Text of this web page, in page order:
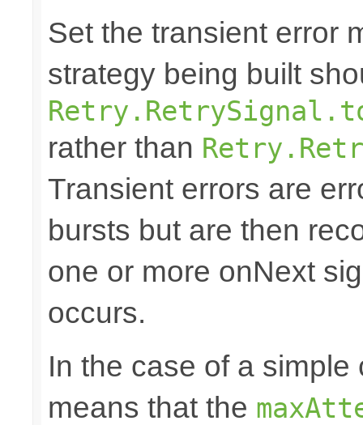
Set the transient error
strategy being built
rather than
Transient errors are
bursts but are then
one or more onNext
occurs.
In the case of a
means that the